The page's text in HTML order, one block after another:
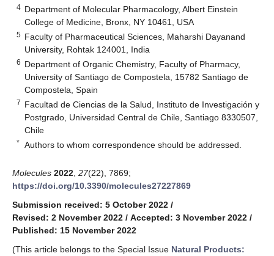
4 Department of Molecular Pharmacology, Albert Einstein
College of Medicine, Bronx, NY 10461, USA
5 Faculty of Pharmaceutical Sciences, Maharshi Dayanand
University, Rohtak 124001, India
6 Department of Organic Chemistry, Faculty of Pharmacy,
University of Santiago de Compostela, 15782 Santiago de
Compostela, Spain
7 Facultad de Ciencias de la Salud, Instituto de Investigación y
Postgrado, Universidad Central de Chile, Santiago 8330507,
Chile
* Authors to whom correspondence should be addressed.
Molecules 2022 27(22), 7869;
https://doi.org/10.3390/molecules27227869
Submission received: 5 October 2022 /
Revised: 2 November 2022 / Accepted: 3 November 2022 /
Published: 15 November 2022
(This article belongs to the Special Issue Natural Products: